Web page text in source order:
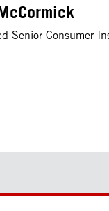
Senior Consumer